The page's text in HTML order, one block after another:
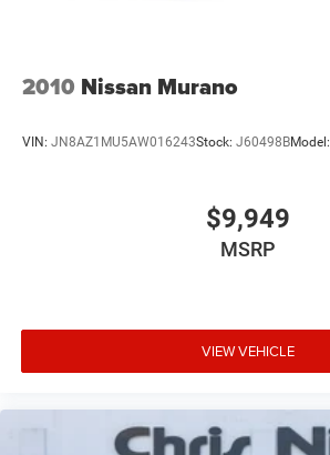
2010 Nissan Murano
VIN: JN8AZ1MU5AW016243Stock: J60498BModel:
$9,949
MSRP
VIEW VEHICLE